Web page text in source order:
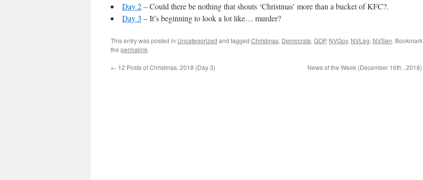
Day 2– Could there be nothing that shouts ‘Christmas’ more than a bucket of KFC?.
Day 3 – It’s beginning to look a lot like… murder?
This entry was posted in Uncategorized and tagged Christmas, Democrats, GOP, NVGov, NVLeg, NVSen. Bookmark
the permalink.
← 12 Posts of Christmas, 2018 (Day 3) News of the Week (December 16th , 2018)